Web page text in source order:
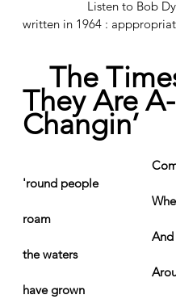
written in 1964 :
The
They Are A-
Changin’
'round people
roam
the waters
have grown